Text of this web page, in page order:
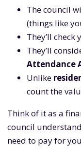
The council
(things like
They’ll
They’ll
Attendance
Unlike
count the
Think of it as a
council
need to pay for